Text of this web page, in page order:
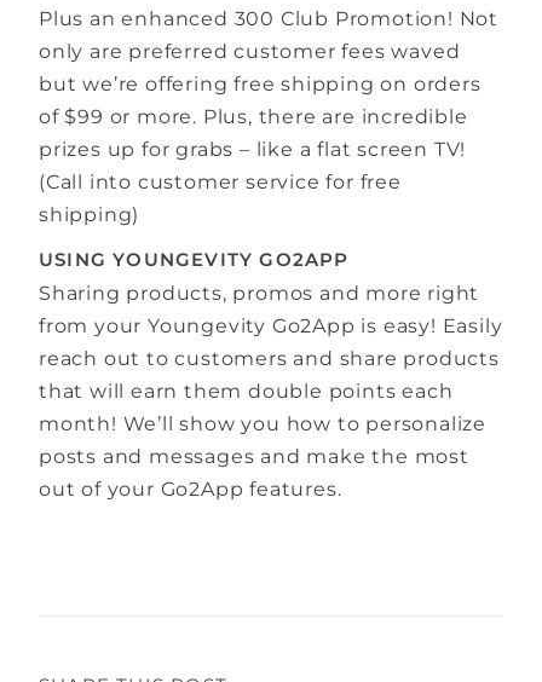
Plus an enhanced 300 Club Promotion! Not
only are preferred customer fees waved
but we’re offering free shipping on orders
of $99 or more. Plus, there are incredible
prizes up for grabs – like a flat screen TV!
(Call into customer service for free
shipping)
USING YOUNGEVITY GO2APP
Sharing products, promos and more right
from your Youngevity Go2App is easy! Easily
reach out to customers and share products
that will earn them double points each
month! We’ll show you how to personalize
posts and messages and make the most
out of your Go2App features.